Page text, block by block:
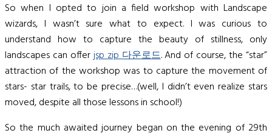
So when I opted to join a field workshop with Landscape
wizards, I wasn’t sure what to expect. I was curious to
understand how to capture the beauty of stillness, only
landscapes can offerjsp zip 다운로드. And of course, the “star”
attraction of the workshop was to capture the movement of
stars- star trails, to be precise…(well, I didn’t even realize stars
moved, despite all those lessons in school!)
So the much awaited journey began on the evening of 29th